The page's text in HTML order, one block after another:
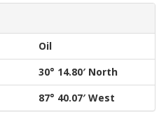
Oil
30° 14.80′ North
87° 40.07′ West